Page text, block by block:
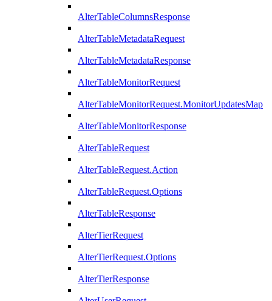
AlterTableColumnsResponse
AlterTableMetadataRequest
AlterTableMetadataResponse
AlterTableMonitorRequest
AlterTableMonitorRequest.MonitorUpdatesMap
AlterTableMonitorResponse
AlterTableRequest
AlterTableRequest.Action
AlterTableRequest.Options
AlterTableResponse
AlterTierRequest
AlterTierRequest.Options
AlterTierResponse